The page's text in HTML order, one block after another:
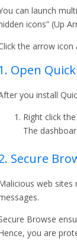
can launch
icons” (Up
the arrow
Open
you install
Right click
The
Secure
web sites
Browse
you are